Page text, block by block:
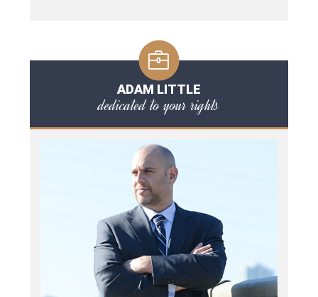
ADAM LITTLE
dedicated to your rights